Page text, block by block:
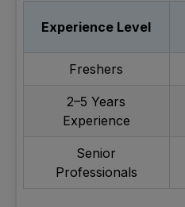
Experience Level
Freshers
2–5 Years
Experience
Senior
Professionals